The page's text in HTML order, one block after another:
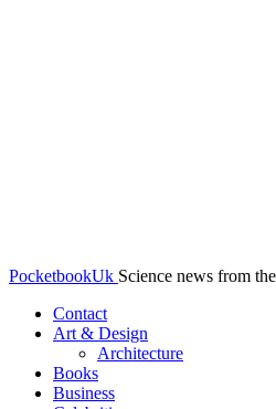
PocketbookUk Science news from
Contact
Art & Design
Architecture
Books
Business